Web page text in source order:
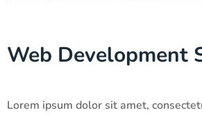
Web Development
Lorem ipsum dolor sit amet,